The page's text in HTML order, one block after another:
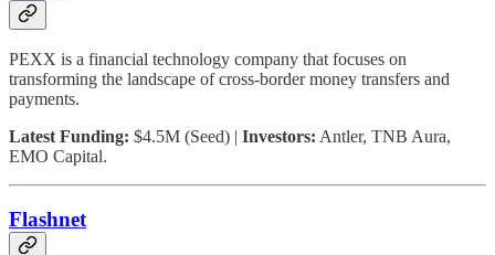
PEXX is a financial technology company that focuses on
transforming the landscape of cross-border money transfers and
payments.
Latest Funding: $4.5M (Seed) | Investors: Antler, TNB Aura,
EMO Capital.
Flashnet